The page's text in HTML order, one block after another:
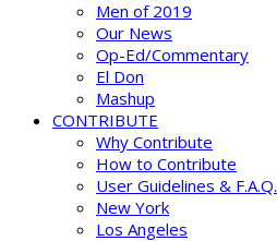
Men of 2019
Our News
Op-Ed/Commentary
El Don
Mashup
CONTRIBUTE
Why Contribute
How to Contribute
User Guidelines & F.A.Q.
New York
Los Angeles